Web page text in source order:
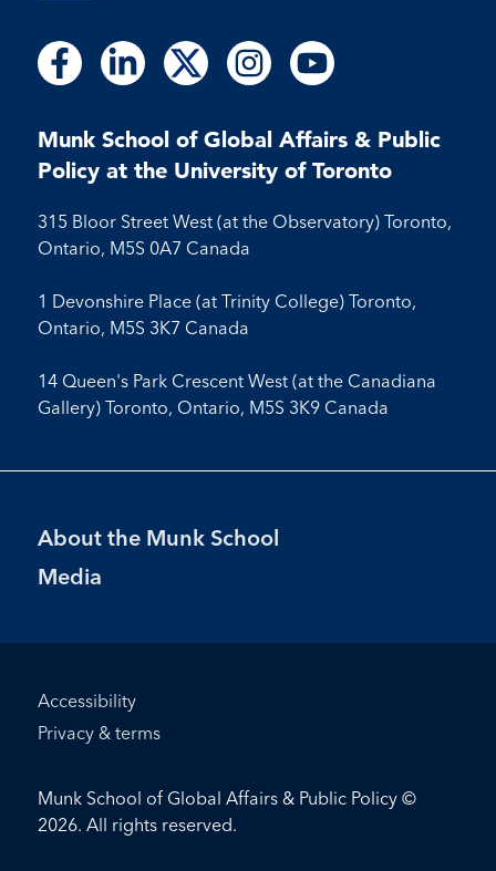
Follow
us
Facebook
Follow
on
Facebook
Follow
us
LinkedIn
Follow
on
LinkedIn
Follow
us
X
Follow
us
Instagram
Follow
on
Instagram
Follow
us
Youtube
Follow
on
Youtube
Munk School of Global Affairs & Public
Policy at the University of Toronto
315 Bloor Street West (at the Observatory) Toronto,
Ontario, M5S 0A7 Canada
1 Devonshire Place (at Trinity College) Toronto,
Ontario, M5S 3K7 Canada
14 Queen's Park Crescent West (at the Canadiana
Gallery) Toronto, Ontario, M5S 3K9 Canada
Footer
Menu
About the Munk School
Media
Footer
Bottom
Accessibility
Privacy & terms
Munk School of Global Affairs & Public Policy ©
2026. All rights reserved.